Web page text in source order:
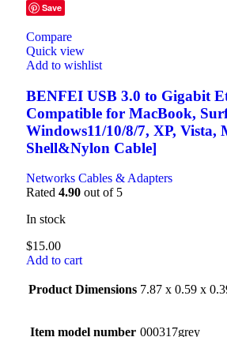
Save
Compare
Quick view
Add to wishlist
BENFEI USB 3.0 to Gigabit
Compatible for MacBook,
Windows11/10/8/7, XP, Vista,
Shell&Nylon Cable]
Networks Cables & Adapters
Rated 4.90 out of 5
In stock
$15.00
Add to cart
Product Dimensions 7.87 x 0.59 x
Item model number 000317grey